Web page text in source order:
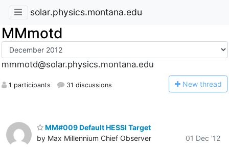
solar.physics.montana.edu
MMmotd
mmmotd@solar.physics.montana.edu
1 participants 31 discussions New thread
MM#009 Default HESSI Target
by Max Millennium Chief Observer
01 Dec '12